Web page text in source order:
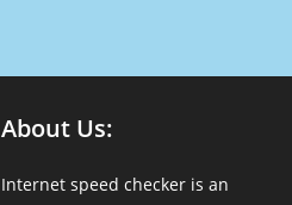
About Us:
Internet speed checker is an